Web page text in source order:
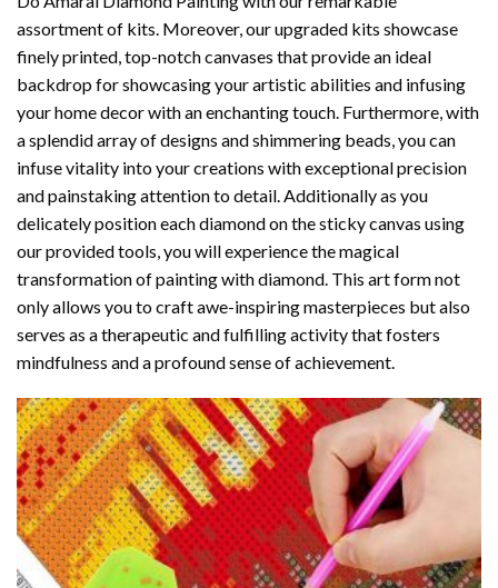
assortment of kits. Moreover, our upgraded kits showcase
finely printed, top-notch canvases that provide an ideal
backdrop for showcasing your artistic abilities and infusing
your home decor with an enchanting touch. Furthermore, with
a splendid array of designs and shimmering beads, you can
infuse vitality into your creations with exceptional precision
and painstaking attention to detail. Additionally as you
delicately position each diamond on the sticky canvas using
our provided tools, you will experience the magical
transformation ofpainting with diamond . This art form not
only allows you to craft awe-inspiring masterpieces but also
serves as a therapeutic and fulfilling activity that fosters
mindfulness and a profound sense of achievement.